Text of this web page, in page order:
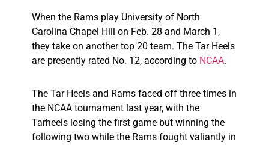
When the Rams play University of North
Carolina Chapel Hill on Feb. 28 and March 1,
they take on another top 20 team. The Tar Heels
are presently rated No. 12, according to NCAA.
The Tar Heels and Rams faced off three times in
the NCAA tournament last year, with the
Tarheels losing the first game but winning the
following two while the Rams fought valiantly in